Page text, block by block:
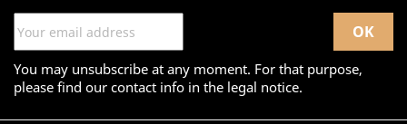
You may unsubscribe at any moment. For that purpose,
please find our contact info in the legal notice.